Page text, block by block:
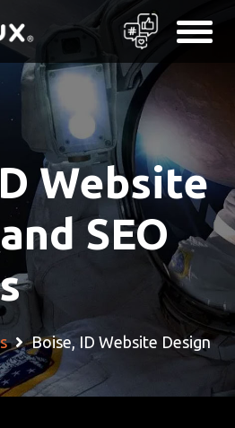
Website
SEO
Boise, ID Website Design